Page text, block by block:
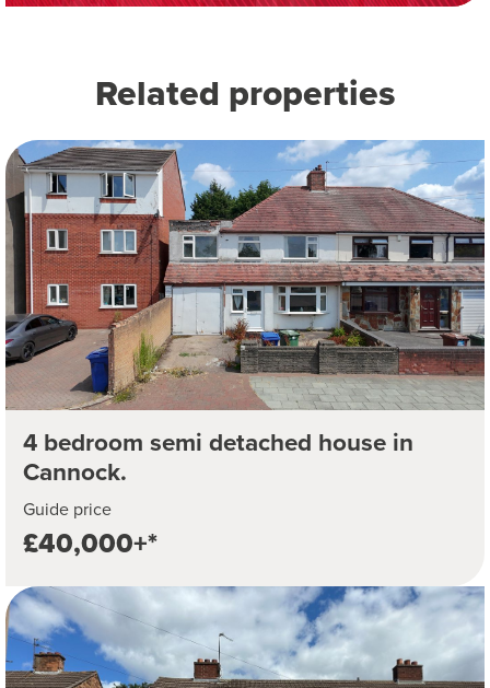
Related properties
4 bedroom semi detached house in
Cannock.
Guide price
£40,000+*